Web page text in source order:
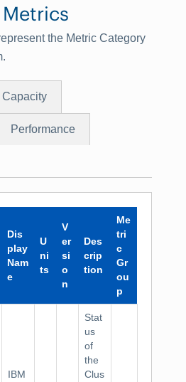
the Metric Category
Capacity
Performance
Dis
play
Nam
e
U
ni
ts
V
er
si
o
n
Des
crip
tion
Me
tri
c
Gr
ou
p
IBM
Stat
us
of
the
Clus